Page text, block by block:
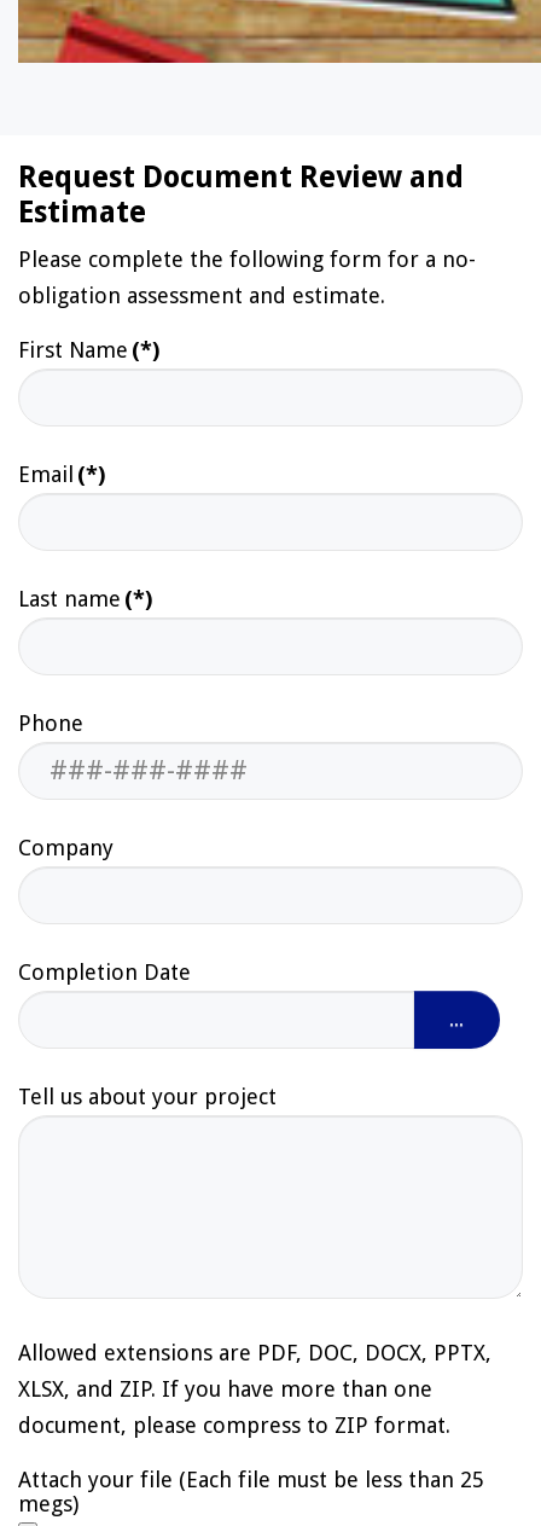
Request Document Review and
Estimate
Please complete the following form for a no-
obligation assessment and estimate.
First Name (*)
Email (*)
Last name (*)
Phone
Company
Completion Date
...
Tell us about your project
Allowed extensions are PDF, DOC, DOCX, PPTX,
XLSX, and ZIP. If you have more than one
document, please compress to ZIP format.
Attach your file (Each file must be less than 25
megs)